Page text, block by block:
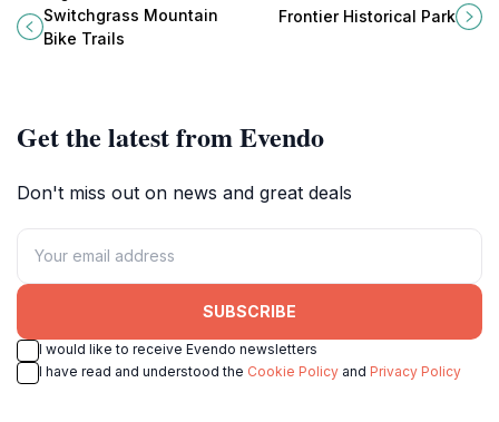
Sylvan Grove, KS, perfect for
bikers and hikers seeking
Switchgrass Mountain
Bike Trails
Historical Park in Hays, Kansas,
Frontier Historical Park
Get the latest from Evendo
Don't miss out on news and great deals
SUBSCRIBE
I would like to receive Evendo newsletters
I have read and understood the Cookie Policy and Privacy Policy